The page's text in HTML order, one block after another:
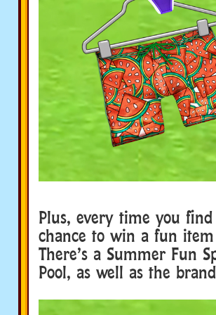
Plus, every time you
chance to win a fun
There’s a Summer Fun
Pool, as well as the